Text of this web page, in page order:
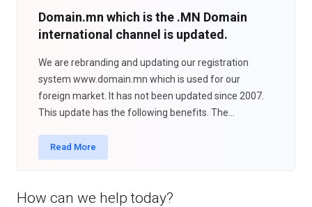
Domain.mn which is the .MN Domain
international channel is updated.
We are rebranding and updating our registration
system www.domain.mn which is used for our
foreign market. It has not been updated since 2007.
This update has the following benefits. The...
Read More
How can we help today?